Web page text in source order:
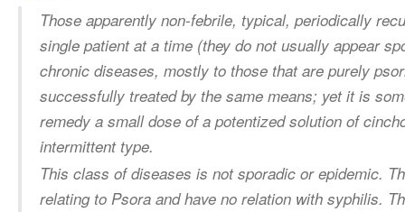
Those apparently non-febrile, typical, periodically
single patient at a time (they do not usually appear
chronic diseases, mostly to those that are purely
successfully treated by the same means; yet it is
remedy a small dose of a potentized solution of
intermittent type.
This class of diseases is not sporadic or epidemic.
relating to Psora and have no relation with syphilis.